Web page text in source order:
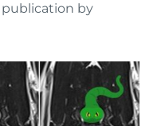
by